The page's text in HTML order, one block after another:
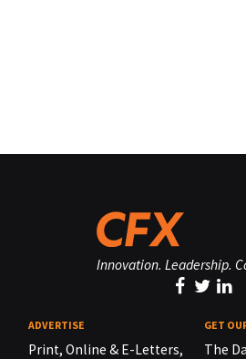
Innovation. Leadership.
ADVERTISE
Print, Online & E-Letters,
GET
The